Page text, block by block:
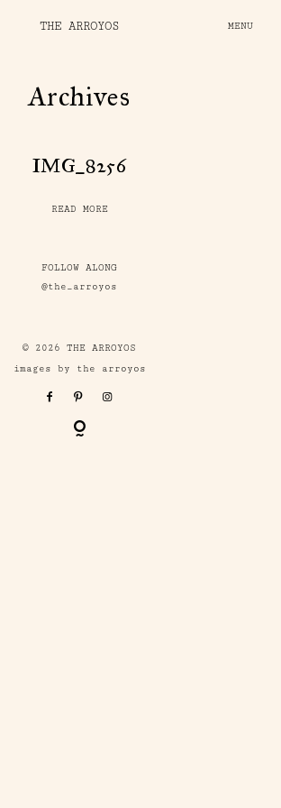
THE ARROYOS MENU
Archives
IMG_8256
READ MORE
FOLLOW ALONG
@the_arroyos
© 2026 THE ARROYOS
images by the arroyos